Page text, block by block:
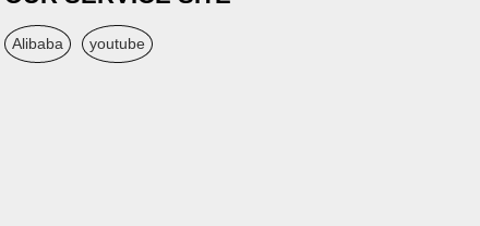
Alibaba youtube